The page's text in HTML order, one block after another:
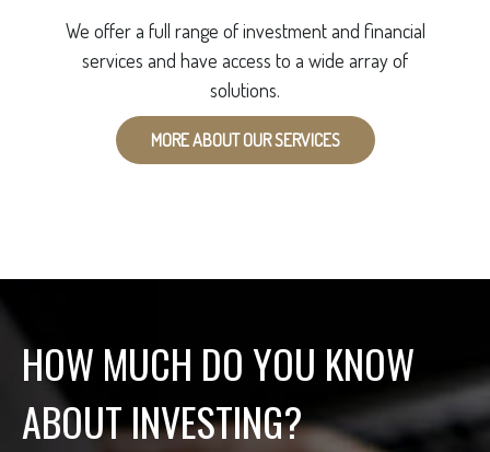
We offer a full range of investment and financial
services and have access to a wide array of
solutions.
MORE ABOUT OUR SERVICES
HOW MUCH DO YOU KNOW
ABOUT INVESTING?